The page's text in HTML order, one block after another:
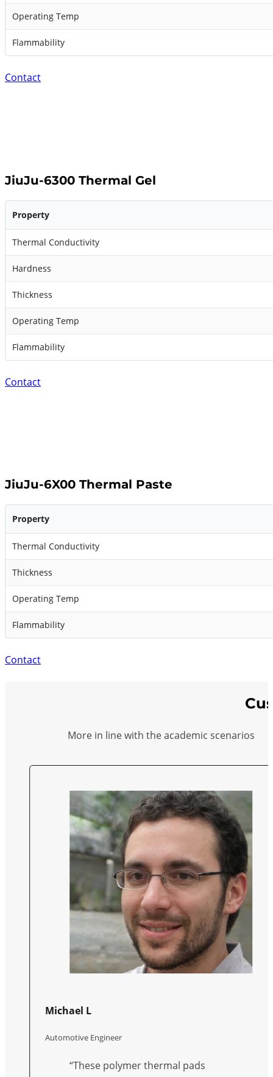
Operating Temp
Flammability
Contact
JiuJu-6300 Thermal Gel
Property
Thermal Conductivity
Hardness
Thickness
Operating Temp
Flammability
Contact
JiuJu-6X00 Thermal Paste
Property
Thermal Conductivity
Thickness
Operating Temp
Flammability
Contact
More in line with the academic scenarios
Michael L
Automotive Engineer
“These polymer thermal pads